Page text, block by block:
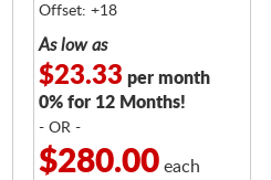
Offset: +18
As low as
$23.33 per month
0% for 12 Months!
- OR -
$280.00each